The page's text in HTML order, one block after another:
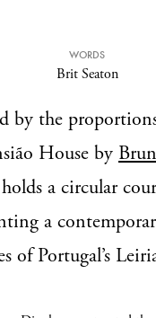
WORDS
Brit Seaton
by the
House by
holds a circular
a
of Portugal’s